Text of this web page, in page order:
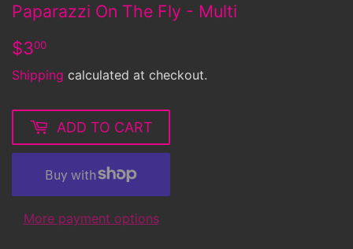
Paparazzi On The Fly - Multi
$300
Shipping calculated at checkout.
ADD TO CART
More payment options